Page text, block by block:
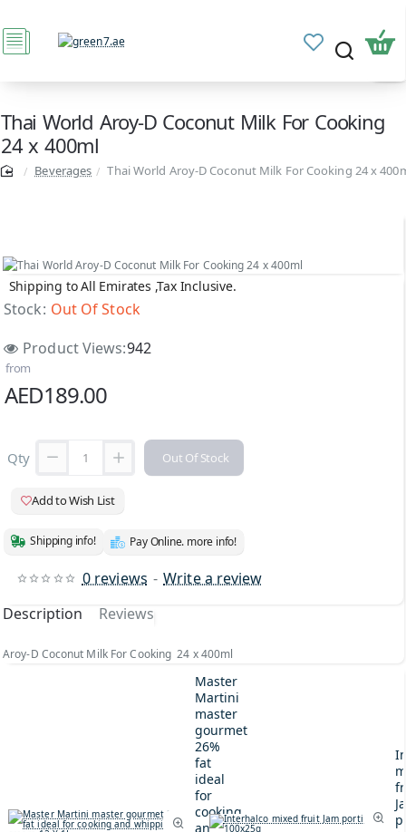
Thai World Aroy-D Coconut Milk For Cooking
24 x 400ml
Beverages Thai World Aroy-D Coconut Milk For Cooking 24 x
Shipping to All Emirates ,Tax Inclusive.
Stock: Out Of Stock
Product Views:942
0 reviews - Write a review
from
AED189.00
Qty Out Of Stock
Add to Wish List
Shipping info! Pay Online. more info!
Description Reviews
Aroy-D Coconut Milk For Cooking 24 x 400ml
Master
Martini
master
gourmet
26%
fat
ideal
for
cooking
and